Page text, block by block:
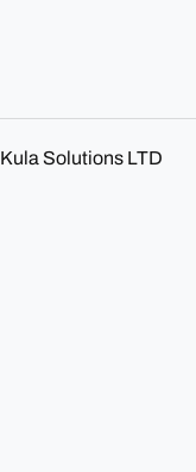
Kula Solutions LTD